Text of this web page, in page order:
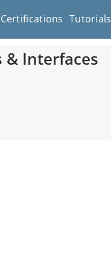
Certifications Tutorials
& Interfaces